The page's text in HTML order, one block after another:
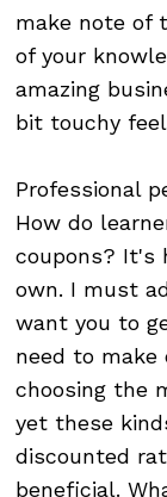
make note of
of your
amazing
bit touchy
Professional
How do
coupons? It's
own. I must
want you to
need to make
choosing the
yet these
discounted
beneficial.